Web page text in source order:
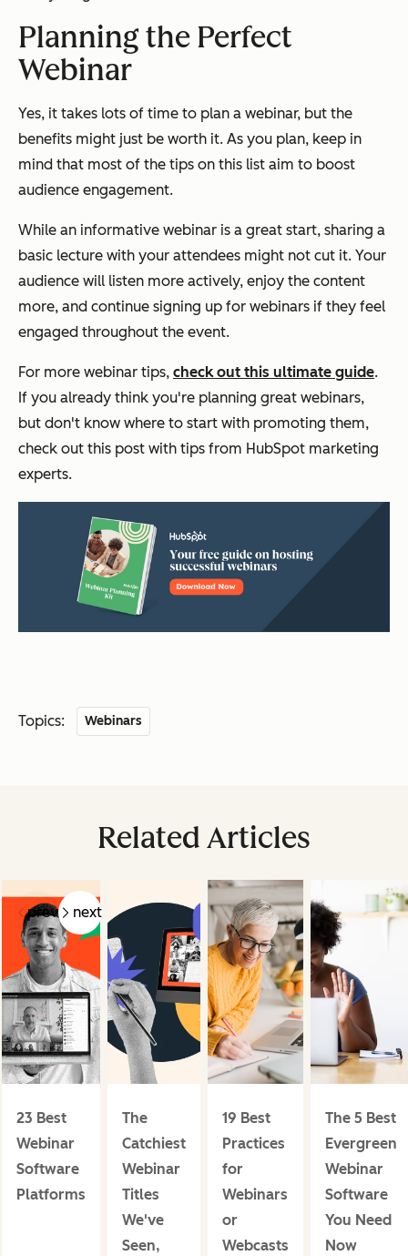
Planning the Perfect
Webinar
Yes, it takes lots of time to plan a webinar, but the
benefits might just be worth it. As you plan, keep in
mind that most of the tips on this list aim to boost
audience engagement.
While an informative webinar is a great start, sharing a
basic lecture with your attendees might not cut it. Your
audience will listen more actively, enjoy the content
more, and continue signing up for webinars if they feel
engaged throughout the event.
For more webinar tips, check out this ultimate guide.
If you already think you're planning great webinars,
but don't know where to start with promoting them,
check out this post with tips from HubSpot marketing
experts.
Topics: Webinars
Related Articles
prev next
23 Best
Webinar
Software
Platforms
The
Catchiest
Webinar
Titles
We've
Seen,
19 Best
Practices
for
Webinars
or
Webcasts
The 5 Best
Evergreen
Webinar
Software
You Need
Now